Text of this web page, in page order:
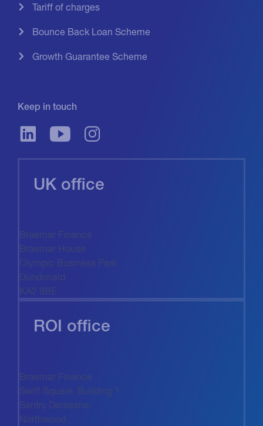
Tariff of charges
Bounce Back Loan Scheme
Growth Guarantee Scheme
Keep in touch
UK office
Olympic Business Park
ROI office
Braemar Finance
Swift Square, Building 1
Santry Demesne
Northwood